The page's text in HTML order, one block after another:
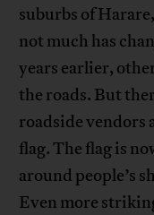
suburbs of
not much has
years earlier,
the roads. But
roadside vendors
flag. The flag is
around people’s
Even more